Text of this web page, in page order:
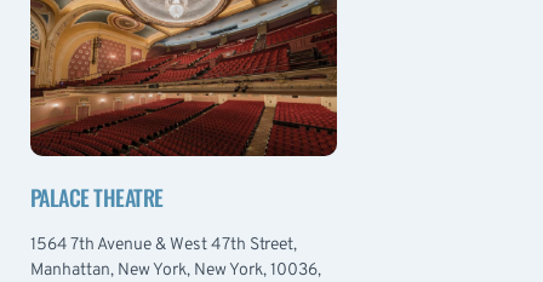
PALACE THEATRE
1564 7th Avenue & West 47th Street,
Manhattan, New York, New York, 10036,